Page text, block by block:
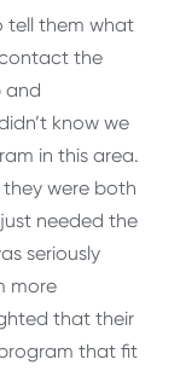
tell them what
the
and
know we
in this area.
were both
needed the
seriously
more
that their
that fit